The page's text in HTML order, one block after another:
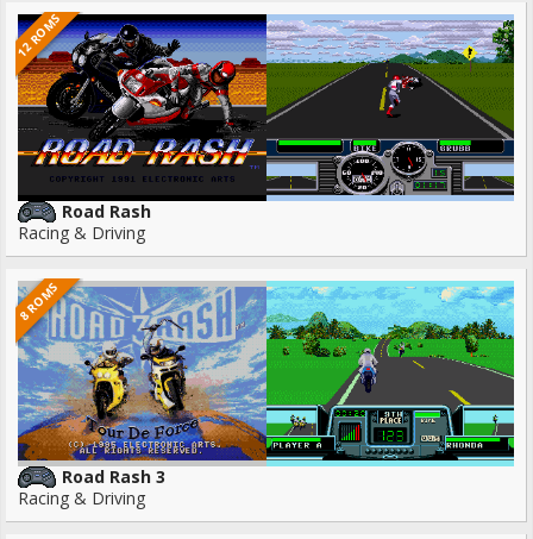
12 ROMS
Road Rash
Racing & Driving
8 ROMS
Road Rash 3
Racing & Driving